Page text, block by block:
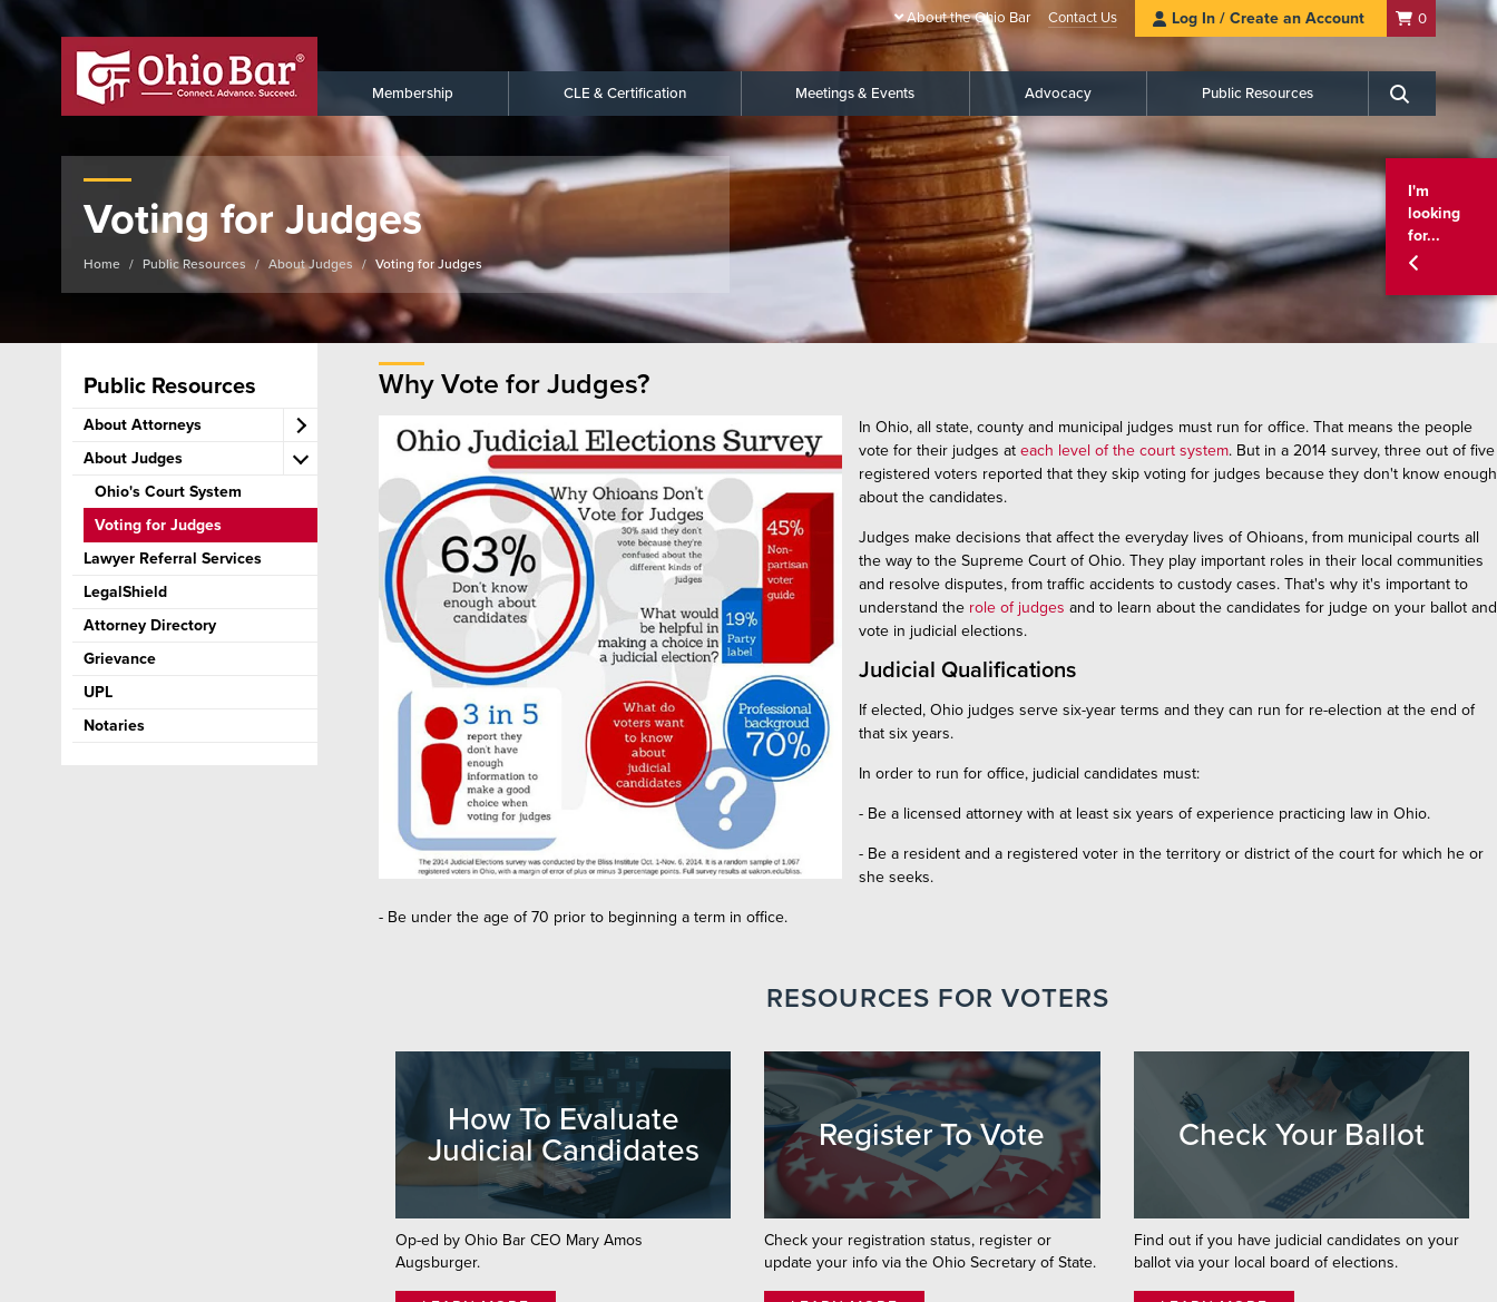
About the Ohio Bar Contact Us Log In / Create an Account 0
Membership CLE & Certification Meetings & Events Advocacy Public Resources Search
I'm
looking
for...
Voting for Judges
Home Public Resources About Judges Voting for Judges
Public Resources
About Attorneys
Become an Attorney
Lawyer Ethics & Discipline
About Judges
Ohio's Court System
Voting for Judges
Lawyer Referral Services
LegalShield
Attorney Directory
Grievance
UPL
Notaries
Why Vote for Judges?
In Ohio, all state, county and municipal judges must run for office. That means the people
vote for their judges at each level of the court system. But in a 2014 survey, three out of five
registered voters reported that they skip voting for judges because they don't know enough
about the candidates.
Judges make decisions that affect the everyday lives of Ohioans, from municipal courts all
the way to the Supreme Court of Ohio. They play important roles in their local communities
and resolve disputes, from traffic accidents to custody cases. That's why it's important to
understand the role of judges and to learn about the candidates for judge on your ballot and
vote in judicial elections.
Judicial Qualifications
If elected, Ohio judges serve six-year terms and they can run for re-election at the end of
that six years.
In order to run for office, judicial candidates must:
- Be a licensed attorney with at least six years of experience practicing law in Ohio.
- Be a resident and a registered voter in the territory or district of the court for which he or
she seeks.
- Be under the age of 70 prior to beginning a term in office.
RESOURCES FOR VOTERS
How To Evaluate
Judicial Candidates
Op-ed by Ohio Bar CEO Mary Amos
Augsburger.
Register To Vote
Check your registration status, register or
update your info via the Ohio Secretary of State.
Check Your Ballot
Find out if you have judicial candidates on your
ballot via your local board of elections.